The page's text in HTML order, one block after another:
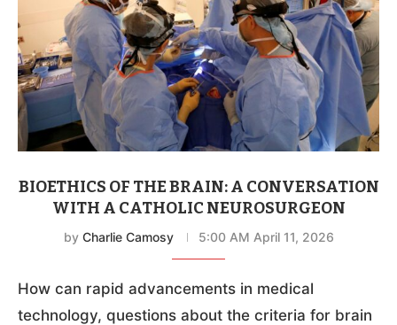
BIOETHICS OF THE BRAIN: A CONVERSATION
WITH A CATHOLIC NEUROSURGEON
by Charlie Camosy 5:00 AM April 11, 2026
How can rapid advancements in medical
technology, questions about the criteria for brain